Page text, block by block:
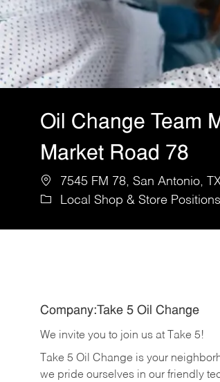
Oil Change Team
Market Road 78
7545 FM 78, San Antonio,
Local Shop & Store Positions
Company:Take 5 Oil Change
We invite you to join us at Take 5!
Take 5 Oil Change is your
we pride ourselves in our friendly